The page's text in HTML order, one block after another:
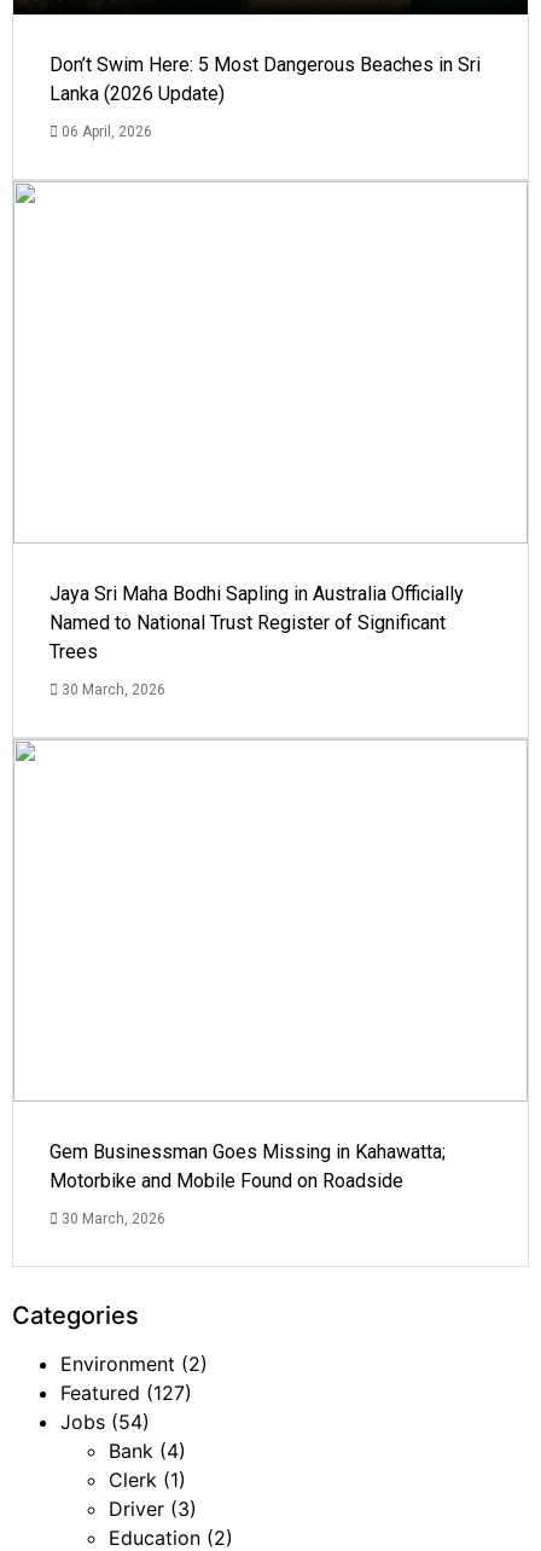
Don’t Swim Here: 5 Most Dangerous Beaches in Sri
Lanka (2026 Update)
06 April, 2026
Jaya Sri Maha Bodhi Sapling in Australia Officially
Named to National Trust Register of Significant
Trees
30 March, 2026
Gem Businessman Goes Missing in Kahawatta;
Motorbike and Mobile Found on Roadside
30 March, 2026
Categories
Environment (2)
Featured (127)
Jobs (54)
Bank (4)
Clerk (1)
Driver (3)
Education (2)